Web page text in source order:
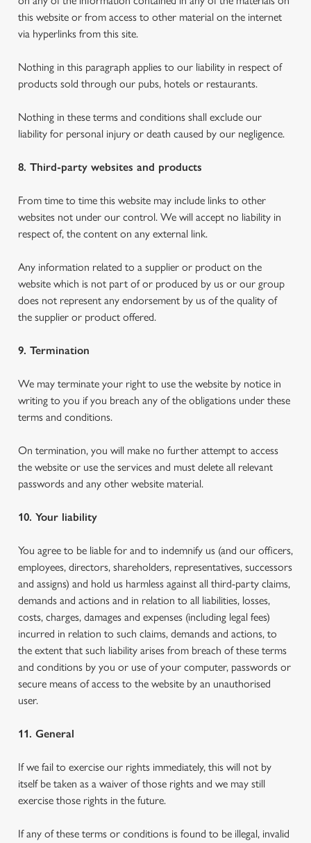
this website or from access to other material on the internet
via hyperlinks from this site.
Nothing in this paragraph applies to our liability in respect of
products sold through our pubs, hotels or restaurants.
Nothing in these terms and conditions shall exclude our
liability for personal injury or death caused by our negligence.
8. Third-party websites and products
From time to time this website may include links to other
websites not under our control. We will accept no liability in
respect of, the content on any external link.
Any information related to a supplier or product on the
website which is not part of or produced by us or our group
does not represent any endorsement by us of the quality of
the supplier or product offered.
9. Termination
We may terminate your right to use the website by notice in
writing to you if you breach any of the obligations under these
terms and conditions.
On termination, you will make no further attempt to access
the website or use the services and must delete all relevant
passwords and any other website material.
10. Your liability
You agree to be liable for and to indemnify us (and our officers,
employees, directors, shareholders, representatives, successors
and assigns) and hold us harmless against all third-party claims,
demands and actions and in relation to all liabilities, losses,
costs, charges, damages and expenses (including legal fees)
incurred in relation to such claims, demands and actions, to
the extent that such liability arises from breach of these terms
and conditions by you or use of your computer, passwords or
secure means of access to the website by an unauthorised
user.
11. General
If we fail to exercise our rights immediately, this will not by
itself be taken as a waiver of those rights and we may still
exercise those rights in the future.
If any of these terms or conditions is found to be illegal, invalid